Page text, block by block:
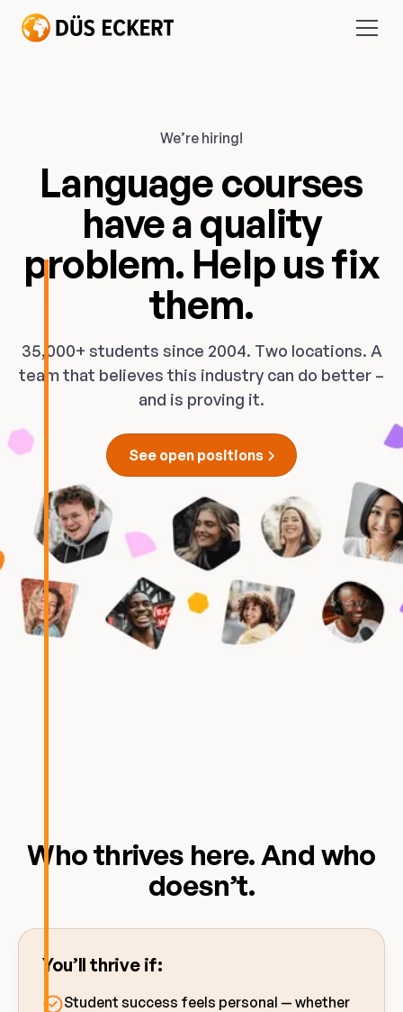
We’re hiring!
Language courses
have a quality
problem. Help us fix
them.
35,000+ students since 2004. Two locations. A
team that believes this industry can do better –
and is proving it.
See open positions
Who thrives here. And who
doesn’t.
You’ll thrive if:
Student success feels personal — whether